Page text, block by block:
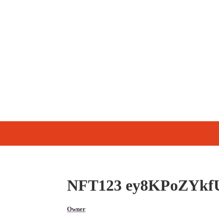
NFT123
Owner